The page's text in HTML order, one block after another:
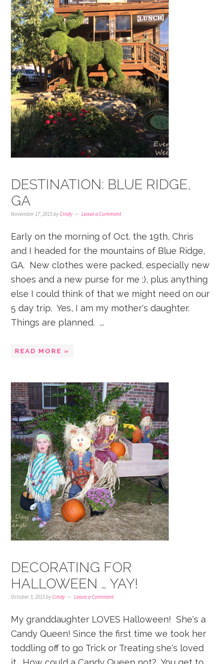
DESTINATION: BLUE RIDGE,
GA
November 17, 2015byCindy Leave a Comment
Early on the morning of Oct. the 19th, Chris
and I headed for the mountains of Blue Ridge,
GA. New clothes were packed, especially new
shoes and a new purse for me ;), plus anything
else I could think of that we might need on our
5 day trip. Yes, I am my mother's daughter.
Things are planned. ...
READ MORE »
DECORATING FOR
HALLOWEEN … YAY!
October 3, 2015byCindy Leave a Comment
My granddaughter LOVES Halloween! She's a
Candy Queen! Since the first time we took her
toddling off to go Trick or Treating she's loved